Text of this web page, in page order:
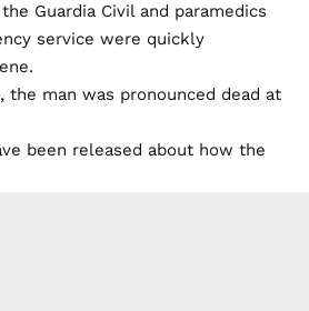
Guardia Civil and paramedics
service were quickly
man was pronounced dead at
been released about how the